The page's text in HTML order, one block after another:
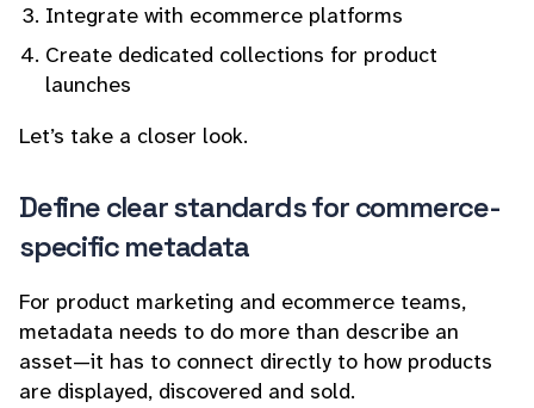
Integrate with ecommerce platforms
Create dedicated collections for product
launches
Let’s take a closer look.
Define clear standards for commerce-
specific metadata
For product marketing and ecommerce teams,
metadata needs to do more than describe an
asset—it has to connect directly to how products
are displayed, discovered and sold.